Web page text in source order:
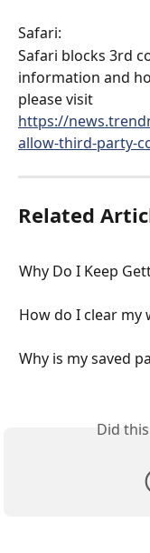
Safari:
Safari blocks 3rd
information and
please visit
https://
allow-third-party-
Related
Why Do I Keep
How do I clear my
Why is my saved
Did